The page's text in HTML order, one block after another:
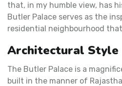
that, in my humble view, has
Butler Palace serves as the
residential neighbourhood
Architectural Style
The Butler Palace is a
built in the manner of